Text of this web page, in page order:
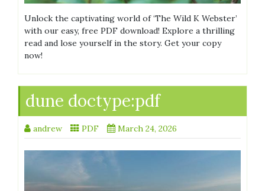
Unlock the captivating world of ‘The Wild K Webster’
with our easy, free PDF download! Explore a thrilling
read and lose yourself in the story. Get your copy
now!
dune doctype:pdf
andrew PDF March 24, 2026